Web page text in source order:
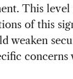
This
of this
weaken